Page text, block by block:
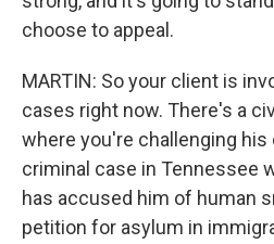
choose to appeal.
MARTIN: So your client is
cases right now. There's a
where you're challenging his
criminal case in Tennessee
has accused him of human
petition for asylum in